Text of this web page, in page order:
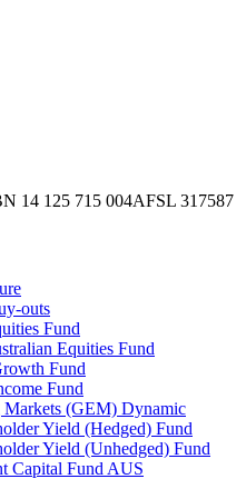
14 125 715 004AFSL 317587
outs
Fund
Equities Fund
Fund
Fund
Markets (GEM) Dynamic
Yield (Hedged) Fund
Yield (Unhedged) Fund
Capital Fund AUS